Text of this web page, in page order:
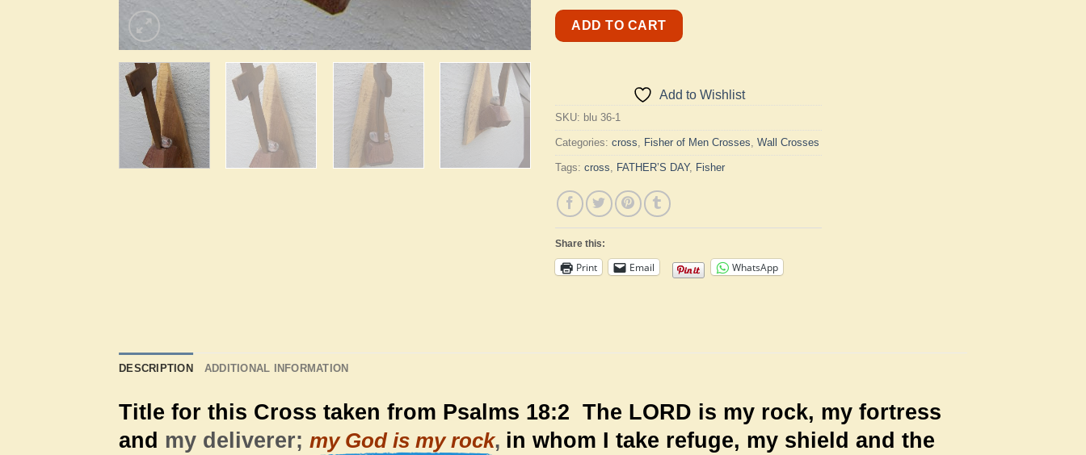
ADD TO CART
Add to Wishlist
SKU: blu 36-1
Categories: cross, Fisher of Men Crosses, Wall Crosses
Tags: cross, FATHER’S DAY, Fisher
Share this:
Print Email WhatsApp
DESCRIPTION ADDITIONAL INFORMATION
Title for this Cross taken from Psalms 18:2 The LORD is my rock, my fortress
and my deliverer; my God is my rock, in whom I take refuge, my shield and the